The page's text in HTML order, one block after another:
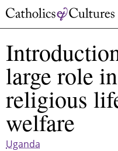
Skip
content
large role
religious
welfare
Uganda